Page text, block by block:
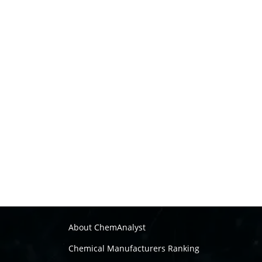
About ChemAnalyst
Chemical Manufacturers Ranking